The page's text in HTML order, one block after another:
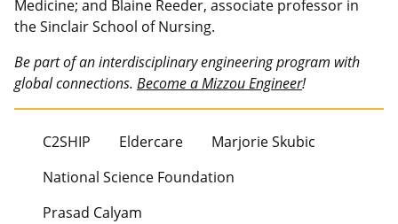
Medicine; and Blaine Reeder, associate professor in
the Sinclair School of Nursing.
Be part of an interdisciplinary engineering program with
global connections. Become a Mizzou Engineer!
C2SHIP Eldercare
Marjorie Skubic
National Science Foundation
Prasad Calyam